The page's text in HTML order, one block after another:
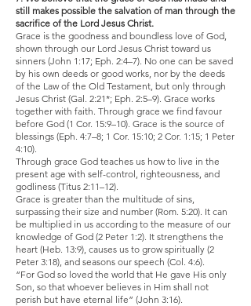
still makes possible the salvation of man through the
sacrifice of the Lord Jesus Christ.
Grace is the goodness and boundless love of God,
shown through our Lord Jesus Christ toward us
sinners (John 1:17; Eph. 2:4–7). No one can be saved
by his own deeds or good works, nor by the deeds
of the Law of the Old Testament, but only through
Jesus Christ (Gal. 2:21*; Eph. 2:5–9). Grace works
together with faith. Through grace we find favour
before God (1 Cor. 15:9–10). Grace is the source of
blessings (Eph. 4:7–8; 1 Cor. 15:10; 2 Cor. 1:15; 1 Peter
4:10).
Through grace God teaches us how to live in the
present age with self-control, righteousness, and
godliness (Titus 2:11–12).
Grace is greater than the multitude of sins,
surpassing their size and number (Rom. 5:20). It can
be multiplied in us according to the measure of our
knowledge of God (2 Peter 1:2). It strengthens the
heart (Heb. 13:9), causes us to grow spiritually (2
Peter 3:18), and seasons our speech (Col. 4:6).
“For God so loved the world that He gave His only
Son, so that whoever believes in Him shall not
perish but have eternal life” (John 3:16).